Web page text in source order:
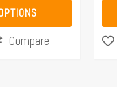
Compare